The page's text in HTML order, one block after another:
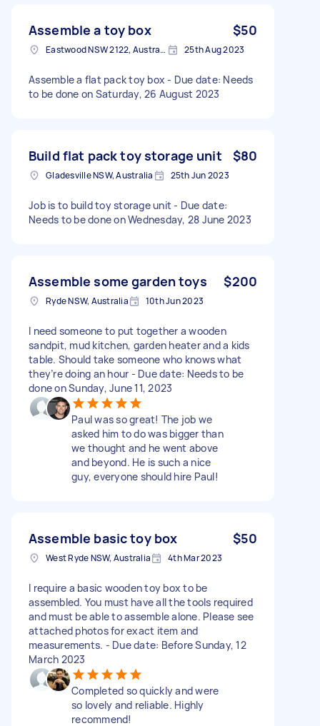
Assemble a toy box $50
Eastwood NSW 2122, Australia 25th Aug 2023
Assemble a flat pack toy box - Due date: Needs
to be done on Saturday, 26 August 2023
Build flat pack toy storage unit $80
Gladesville NSW, Australia 25th Jun 2023
Job is to build toy storage unit - Due date:
Needs to be done on Wednesday, 28 June 2023
Assemble some garden toys $200
Ryde NSW, Australia 10th Jun 2023
I need someone to put together a wooden
sandpit, mud kitchen, garden heater and a kids
table. Should take someone who knows what
they’re doing an hour - Due date: Needs to be
done on Sunday, June 11, 2023
Paul was so great! The job we
asked him to do was bigger than
we thought and he went above
and beyond. He is such a nice
guy, everyone should hire Paul!
Assemble basic toy box $50
West Ryde NSW, Australia 4th Mar 2023
I require a basic wooden toy box to be
assembled. You must have all the tools required
and must be able to assemble alone. Please see
attached photos for exact item and
measurements. - Due date: Before Sunday, 12
March 2023
Completed so quickly and were
so lovely and reliable. Highly
recommend!